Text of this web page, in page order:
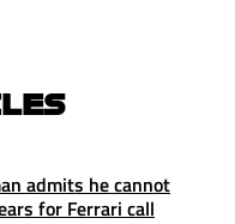
admits he cannot
for Ferrari call